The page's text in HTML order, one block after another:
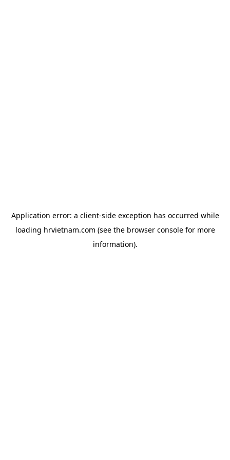
Application error: a client-side exception has occurred while
loading hrvietnam.com (see the browser consolefor more
information).